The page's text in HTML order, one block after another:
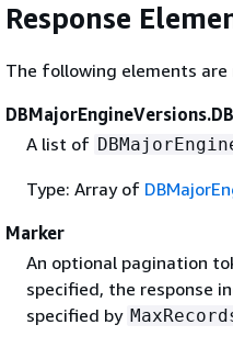
Response
The following elements
A list of
Type: Array of
Marker
An optional pagination
specified, the response
specified by